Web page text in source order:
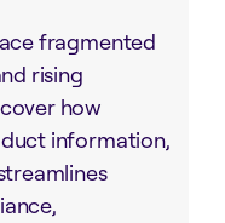
fragmented
rising
how
information,